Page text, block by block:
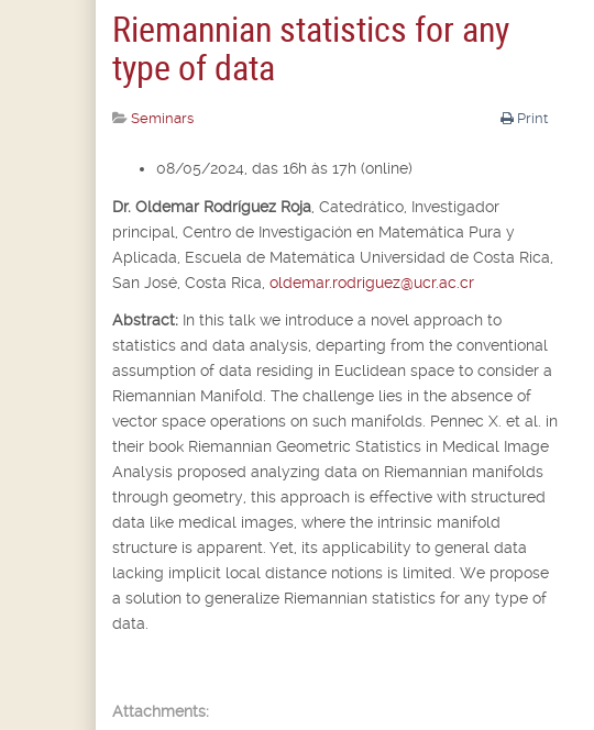
Riemannian statistics for any
type of data
Print
Seminars
08/05/2024, das 16h às 17h (online)
Dr. Oldemar Rodríguez Roja Catedrático, Investigador
principal, Centro de Investigación en Matemática Pura y
Aplicada, Escuela de Matemática Universidad de Costa Rica,
San José, Costa Rica, oldemar.rodriguez@ucr.ac.cr
Abstract: In this talk we introduce a novel approach to
statistics and data analysis, departing from the conventional
assumption of data residing in Euclidean space to consider a
Riemannian Manifold. The challenge lies in the absence of
vector space operations on such manifolds. Pennec X. et al. in
their book Riemannian Geometric Statistics in Medical Image
Analysis proposed analyzing data on Riemannian manifolds
through geometry, this approach is effective with structured
data like medical images, where the intrinsic manifold
structure is apparent. Yet, its applicability to general data
lacking implicit local distance notions is limited. We propose
a solution to generalize Riemannian statistics for any type of
data.
Attachments: